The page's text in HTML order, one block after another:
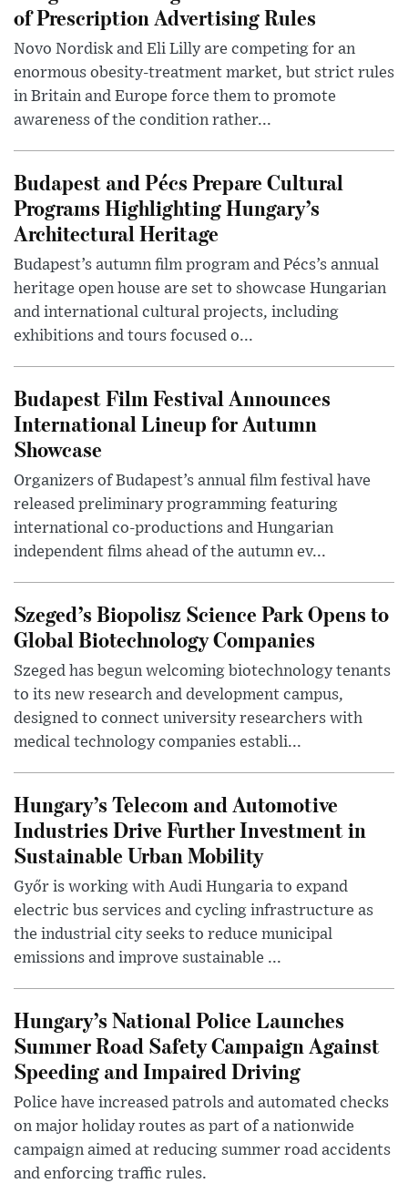
of Prescription Advertising Rules
Novo Nordisk and Eli Lilly are competing for an
enormous obesity-treatment market, but strict rules
in Britain and Europe force them to promote
awareness of the condition rather...
Budapest and Pécs Prepare Cultural
Programs Highlighting Hungary’s
Architectural Heritage
Budapest’s autumn film program and Pécs’s annual
heritage open house are set to showcase Hungarian
and international cultural projects, including
exhibitions and tours focused o...
Budapest Film Festival Announces
International Lineup for Autumn
Showcase
Organizers of Budapest’s annual film festival have
released preliminary programming featuring
international co-productions and Hungarian
independent films ahead of the autumn ev...
Szeged’s Biopolisz Science Park Opens to
Global Biotechnology Companies
Szeged has begun welcoming biotechnology tenants
to its new research and development campus,
designed to connect university researchers with
medical technology companies establi...
Hungary’s Telecom and Automotive
Industries Drive Further Investment in
Sustainable Urban Mobility
Győr is working with Audi Hungaria to expand
electric bus services and cycling infrastructure as
the industrial city seeks to reduce municipal
emissions and improve sustainable ...
Hungary’s National Police Launches
Summer Road Safety Campaign Against
Speeding and Impaired Driving
Police have increased patrols and automated checks
on major holiday routes as part of a nationwide
campaign aimed at reducing summer road accidents
and enforcing traffic rules.